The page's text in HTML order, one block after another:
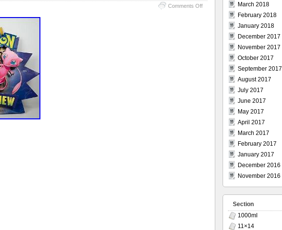
Comments Off
March 2018
February 2018
January 2018
December 2017
November 2017
October 2017
September 2017
August 2017
July 2017
June 2017
May 2017
April 2017
March 2017
February 2017
January 2017
December 2016
November 2016
Section
1000ml
11×14